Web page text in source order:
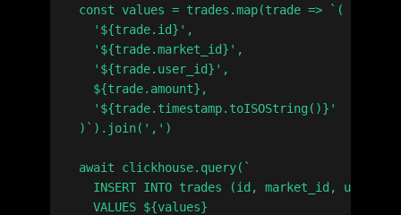
  const values = trades.map(trade => `(
    '${trade.id}',
    '${trade.market_id}',
    '${trade.user_id}',
    ${trade.amount},
    '${trade.timestamp.toISOString()}'
  )`).join(',')
  await clickhouse.query(`
INSERT INTO trades (id, market_id,
    VALUES ${values}